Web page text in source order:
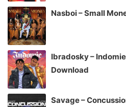
Nasboi – Small
Ibradosky –
Download
Savage –